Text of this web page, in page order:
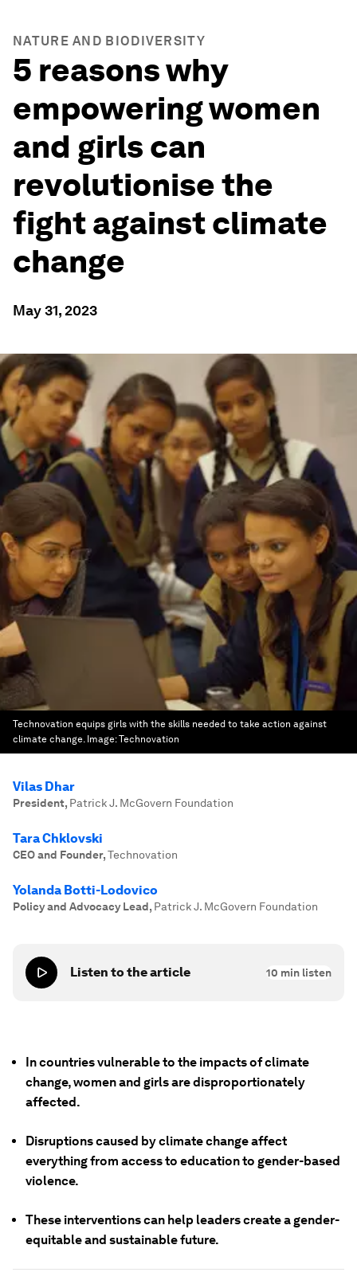
NATURE AND BIODIVERSITY
5 reasons why
empowering women
and girls can
revolutionise the
fight against climate
change
May 31, 2023
Technovation equips girls with the skills needed to take action against
climate change. Image:Technovation
Vilas Dhar
President, Patrick J. McGovern Foundation
Tara Chklovski
CEO and Founder,Technovation
Yolanda Botti-Lodovico
Policy and Advocacy Lead, Patrick J. McGovern Foundation
Listen to the article 10 min listen
In countries vulnerable to the impacts of climate
change, women and girls are disproportionately
affected.
Disruptions caused by climate change affect
everything from access to education to gender-based
violence.
These interventions can help leaders create a gender-
equitable and sustainable future.